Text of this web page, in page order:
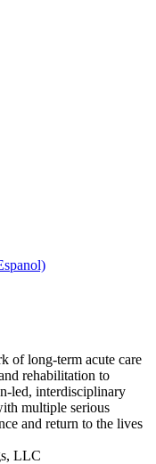
of long-term acute care
rehabilitation to
led, interdisciplinary
multiple serious
and return to the lives
LLC